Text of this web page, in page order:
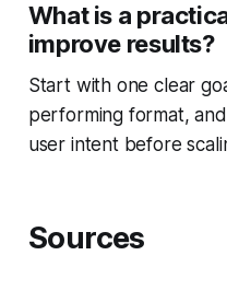
What is a
improve results?
Start with one clear
performing format,
user intent before
Sources